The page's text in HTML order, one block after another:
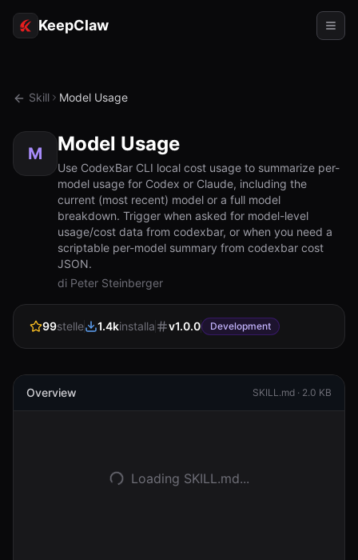
KeepClaw
Accesso token
Casi d'uso
RISORSE
Confronta
Skill Model Usage
M Model Usage
Use CodexBar CLI local cost usage to summarize per-
model usage for Codex or Claude, including the
current (most recent) model or a full model
breakdown. Trigger when asked for model-level
usage/cost data from codexbar, or when you need a
scriptable per-model summary from codexbar cost
JSON.
di Peter Steinberger
99stelle 1.4kinstalla v1.0.0 Development
Overview SKILL.md · 2.0 KB
Loading SKILL.md...